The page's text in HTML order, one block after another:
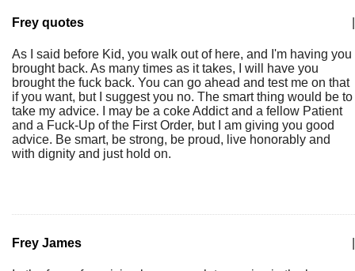
Frey quotes
As I said before Kid, you walk out of here, and I'm having you
brought back. As many times as it takes, I will have you
brought the fuck back. You can go ahead and test me on that
if you want, but I suggest you no. The smart thing would be to
take my advice. I may be a coke Addict and a fellow Patient
and a Fuck-Up of the First Order, but I am giving you good
advice. Be smart, be strong, be proud, live honorably and
with dignity and just hold on.
Frey James